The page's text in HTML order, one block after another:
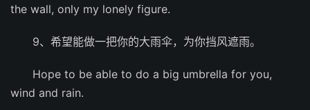
the wall, only my lonely figure.
9、希望能做一把你的大雨伞，为你挡风遮雨。
Hope to be able to do a big umbrella for you,
wind and rain.